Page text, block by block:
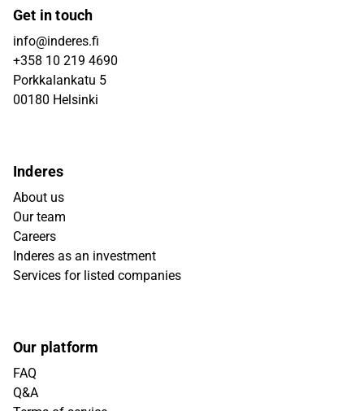
Get in touch
info@inderes.fi
+358 10 219 4690
Porkkalankatu 5
00180 Helsinki
Inderes
About us
Our team
Careers
Inderes as an investment
Services for listed companies
Our platform
FAQ
Q&A